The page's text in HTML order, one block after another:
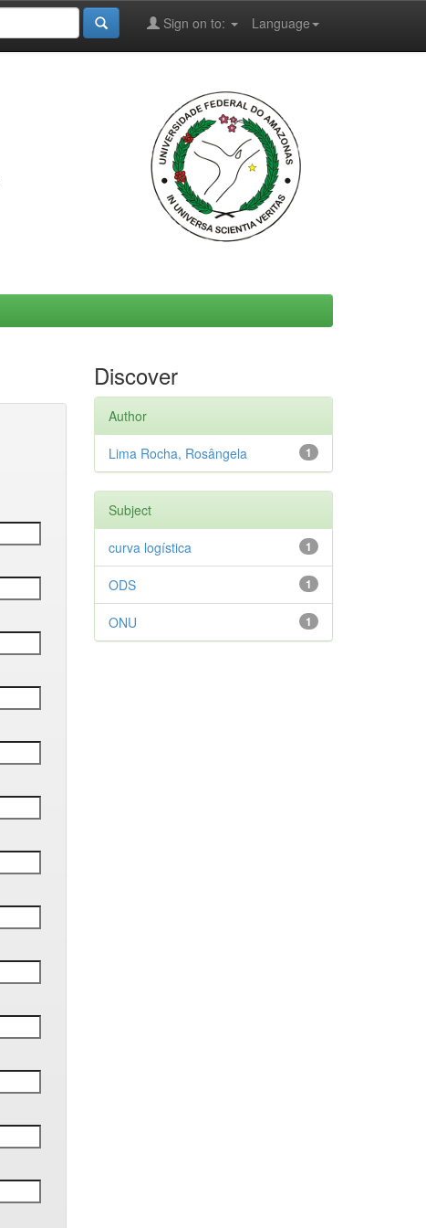
Language
Sign on to:
Discover
Author
1
Lima Rocha, Rosângela
Subject
1
curva logística
1
ODS
1
ONU